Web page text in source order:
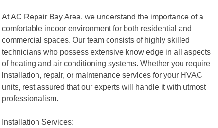
At AC Repair Bay Area, we understand the importance of a
comfortable indoor environment for both residential and
commercial spaces. Our team consists of highly skilled
technicians who possess extensive knowledge in all aspects
of heating and air conditioning systems. Whether you require
installation, repair, or maintenance services for your HVAC
units, rest assured that our experts will handle it with utmost
professionalism.
Installation Services: